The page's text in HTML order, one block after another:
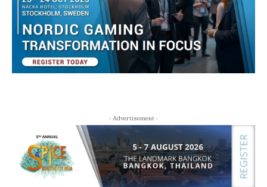
- Advertisement -